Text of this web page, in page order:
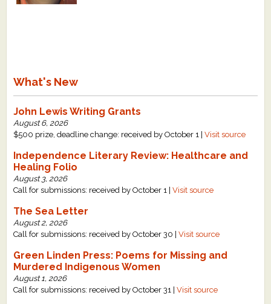
What's New
Critiques for Poems, Stories, and Essays
Critiques for Children's Picture Books
Staff Biographies
Support Literacy
What's New
John Lewis Writing Grants
August 6, 2026
$500 prize, deadline change: received by October 1 |Visit source
Independence Literary Review: Healthcare and
Healing Folio
August 3, 2026
Call for submissions: received by October 1 |Visit source
The Sea Letter
August 2, 2026
Call for submissions: received by October 30 |Visit source
Green Linden Press: Poems for Missing and
Murdered Indigenous Women
August 1, 2026
Call for submissions: received by October 31 |Visit source